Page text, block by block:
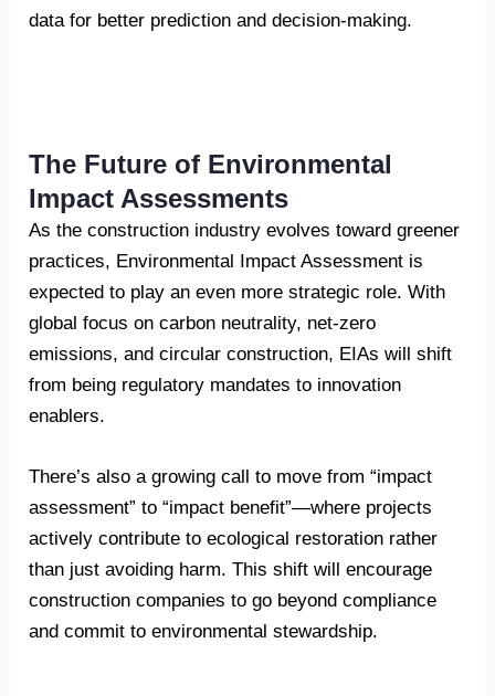
data for better prediction and decision-making.
The Future of Environmental
Impact Assessments
As the construction industry evolves toward greener
practices, Environmental Impact Assessment is
expected to play an even more strategic role. With
global focus on carbon neutrality, net-zero
emissions, and circular construction, EIAs will shift
from being regulatory mandates to innovation
enablers.
There’s also a growing call to move from “impact
assessment” to “impact benefit”—where projects
actively contribute to ecological restoration rather
than just avoiding harm. This shift will encourage
construction companies to go beyond compliance
and commit to environmental stewardship.